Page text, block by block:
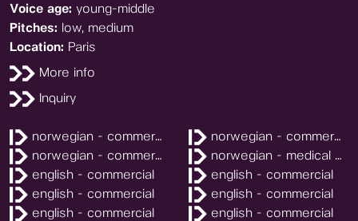
Voice age: young-middle
Pitches: low, medium
Location: Paris
More info
Inquiry
norwegian - commercial
norwegian - commercial
norwegian - commercial
norwegian - medical explainer
english - commercial
english - commercial
english - commercial
english - commercial
english - commercial
english - commercial